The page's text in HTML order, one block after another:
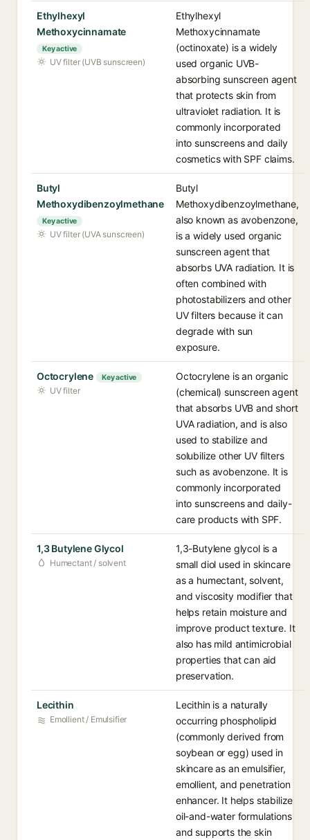
Ethylhexyl
Methoxycinnamate
Key active
UV filter (UVB sunscreen)
Ethylhexyl
Methoxycinnamate
(octinoxate) is a widely
used organic UVB-
absorbing sunscreen agent
that protects skin from
ultraviolet radiation. It is
commonly incorporated
into sunscreens and daily
cosmetics with SPF claims.
Butyl
Methoxydibenzoylmethane
Key active
UV filter (UVA sunscreen)
Butyl
Methoxydibenzoylmethane,
also known as avobenzone,
is a widely used organic
sunscreen agent that
absorbs UVA radiation. It is
often combined with
photostabilizers and other
UV filters because it can
degrade with sun
exposure.
Octocrylene Key active
UV filter
Octocrylene is an organic
(chemical) sunscreen agent
that absorbs UVB and short
UVA radiation, and is also
used to stabilize and
solubilize other UV filters
such as avobenzone. It is
commonly incorporated
into sunscreens and daily-
care products with SPF.
1,3 Butylene Glycol
Humectant / solvent
1,3-Butylene glycol is a
small diol used in skincare
as a humectant, solvent,
and viscosity modifier that
helps retain moisture and
improve product texture. It
also has mild antimicrobial
properties that can aid
preservation.
Lecithin
Emollient / Emulsifier
Lecithin is a naturally
occurring phospholipid
(commonly derived from
soybean or egg) used in
skincare as an emulsifier,
emollient, and penetration
enhancer. It helps stabilize
oil-and-water formulations
and supports the skin